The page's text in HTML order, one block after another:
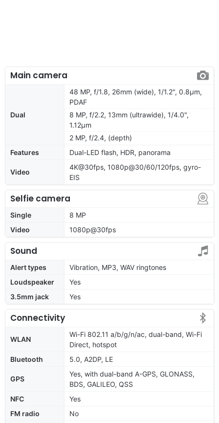
Main camera
Dual
48 MP, f/1.8, 26mm (wide), 1/1.2", 0.8µm,
PDAF
8 MP, f/2.2, 13mm (ultrawide), 1/4.0",
1.12µm
2 MP, f/2.4, (depth)
Features
Dual-LED flash, HDR, panorama
Video
4K@30fps, 1080p@30/60/120fps, gyro-
EIS
Selfie camera
Single
8 MP
Video
1080p@30fps
Sound
Alert types
Vibration, MP3, WAV ringtones
Loudspeaker
Yes
3.5mm jack
Yes
Connectivity
WLAN
Wi-Fi 802.11 a/b/g/n/ac, dual-band, Wi-Fi
Direct, hotspot
Bluetooth
5.0, A2DP, LE
GPS
Yes, with dual-band A-GPS, GLONASS,
BDS, GALILEO, QSS
NFC
Yes
FM radio
No